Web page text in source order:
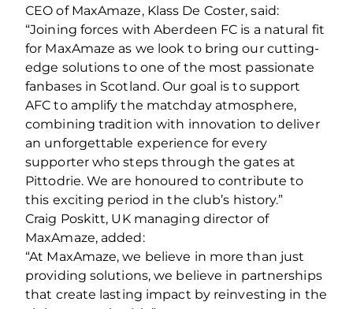
CEO of MaxAmaze, Klass De Coster, said:
“Joining forces with Aberdeen FC is a natural fit
for MaxAmaze as we look to bring our cutting-
edge solutions to one of the most passionate
fanbases in Scotland. Our goal is to support
AFC to amplify the matchday atmosphere,
combining tradition with innovation to deliver
an unforgettable experience for every
supporter who steps through the gates at
Pittodrie. We are honoured to contribute to
this exciting period in the club’s history.”
Craig Poskitt, UK managing director of
MaxAmaze, added:
“At MaxAmaze, we believe in more than just
providing solutions, we believe in partnerships
that create lasting impact by reinvesting in the